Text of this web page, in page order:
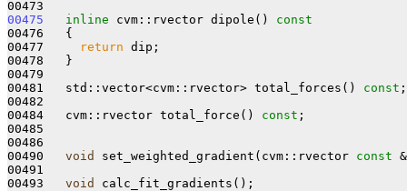
00475
inline cvm::rvector dipole()
const
00476
{
00477
return dip;
00478   }
00479
00481   std::vector<cvm::rvector> total_forces() const ;
00482
00484   cvm::rvector total_force() const ;
00485
00486
00490 void set_weighted_gradient(cvm::rvector const
00491
00493 void
calc_fit_gradients();